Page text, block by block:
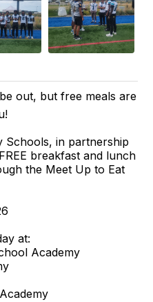
out, but free meals are
Schools, in partnership
breakfast and lunch
the Meet Up to Eat
at:
Academy